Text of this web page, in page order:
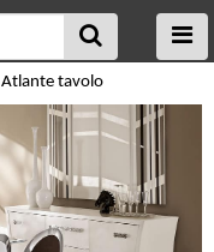
Atlante tavolo